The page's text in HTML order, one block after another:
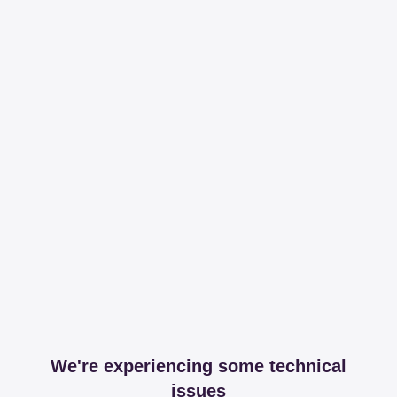
We're experiencing some technical
issues